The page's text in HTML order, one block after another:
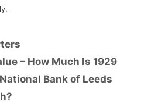
– How Much Is 1929
Bank of Leeds